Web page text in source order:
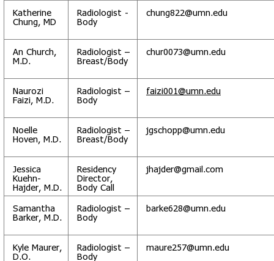
Katherine
Chung, MD
Radiologist -
Body
chung822@umn.edu
An Church,
M.D.
Radiologist –
Breast/Body
chur0073@umn.edu
Naurozi
Faizi, M.D.
Radiologist –
Body
faizi001@umn.edu
Noelle
Hoven, M.D.
Radiologist –
Breast/Body
jgschopp@umn.edu
Jessica
Kuehn-
Hajder, M.D.
Residency
Director,
Body Call
jhajder@gmail.com
Samantha
Barker, M.D.
Radiologist –
Body
barke628@umn.edu
Kyle Maurer,
D.O.
Radiologist –
Body
maure257@umn.edu